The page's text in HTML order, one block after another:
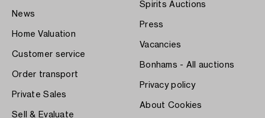
News
Home Valuation
Customer service
Order transport
Private Sales
Sell & Evaluate
Spirits Auctions
Press
Vacancies
Bonhams - All auctions
Privacy policy
About Cookies